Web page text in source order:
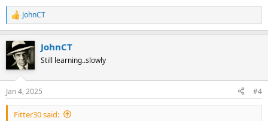
R
e
c
t
i
s
:
JohnCT
JohnCT
Still learning..slowly
Jan 4, 2025 #4
Fitter30 said: